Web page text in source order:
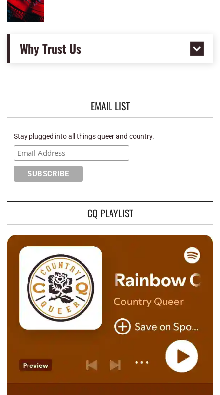
Why Trust Us
EMAIL LIST
Stay plugged into all things queer and country.
CQ PLAYLIST